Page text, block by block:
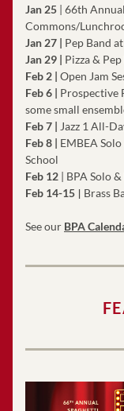
Jan 25 | 66th
Commons/
Jan 27 | Pep Band
Jan 29 | Pizza &
Feb 2 | Open Jam
Feb 6 | Prospective
some small
Feb 7 | Jazz 1 All-
Feb 8 | EMBEA
School
Feb 12 | BPA Solo
Feb 14-15 | Brass
See our BPA